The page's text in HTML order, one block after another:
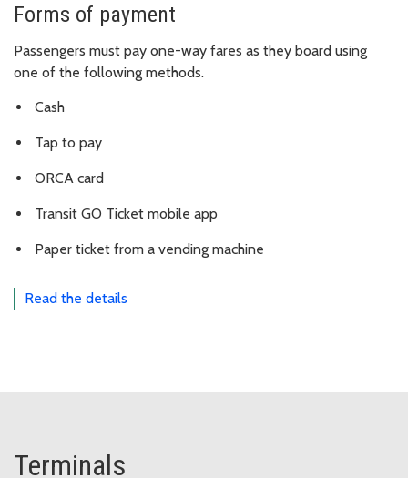
Forms of payment
Passengers must pay one-way fares as they board using
one of the following methods.
Cash
Tap to pay
ORCA card
Transit GO Ticket mobile app
Paper ticket from a vending machine
Read the details
Terminals